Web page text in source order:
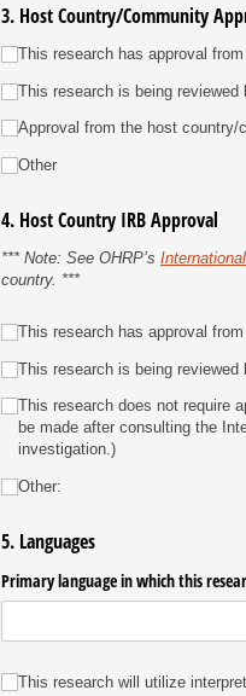
3. Host Country/Community
Host Country Approval
This research has approval
This research is being
Approval from the host
Other
4. Host Country IRB Approval
*** Note: See OHRP’s
country. ***
Host Country IRB
This research has approval
This research is being
This research does not require
be made after consulting the
investigation.)
Other:
5. Languages
Primary language in which this
Languages
This research will utilize